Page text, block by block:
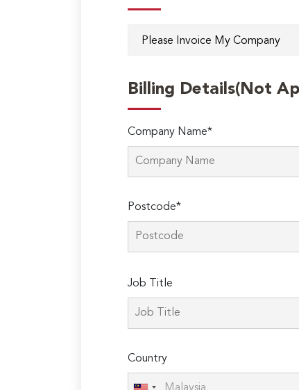
Billing Details(Not
Company Name*
Postcode*
leave
this
Job Title
Country